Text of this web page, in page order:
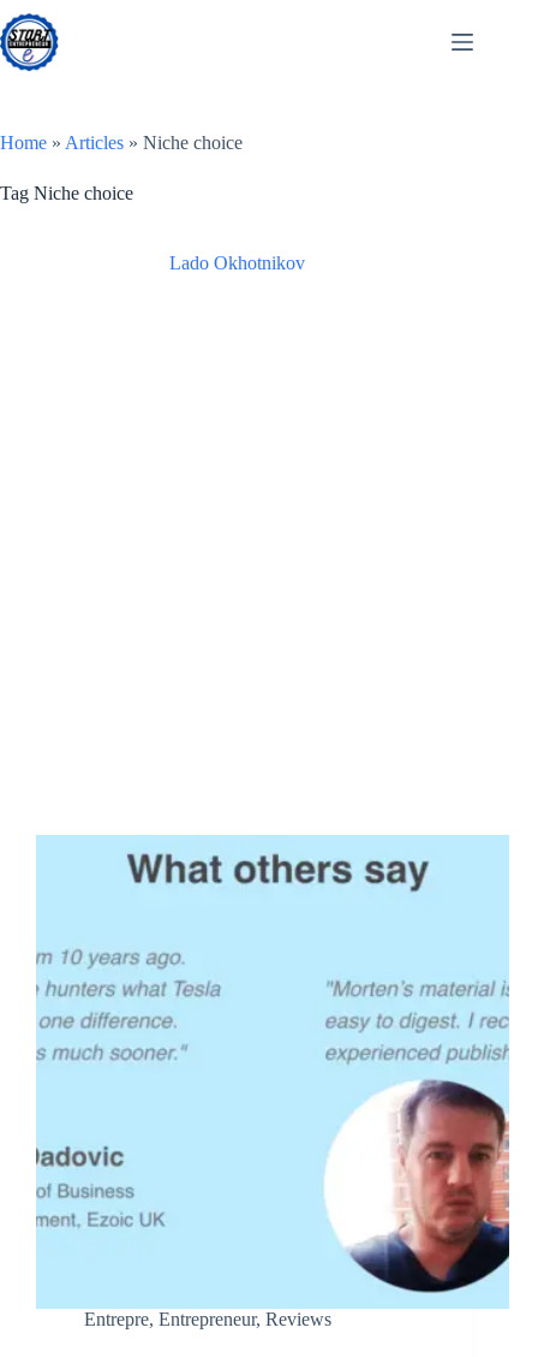
Skip
to
content
Home » Articles » Niche choice
Tag Niche choice
Lado Okhotnikov
Entrepre, Entrepreneur, Reviews